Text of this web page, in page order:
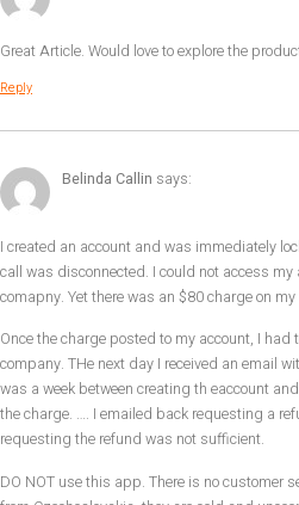
Great Article. Would love to explore the
Reply
Belinda Callin says:
I created an account and was immediately
call was disconnected. I could not access my
comapny. Yet there was an $80 charge on my
Once the charge posted to my account, I
company. THe next day I received an email
was a week between creating th eaccount
the charge. …. I emailed back requesting a
requesting the refund was not sufficient.
DO NOT use this app. There is no customer